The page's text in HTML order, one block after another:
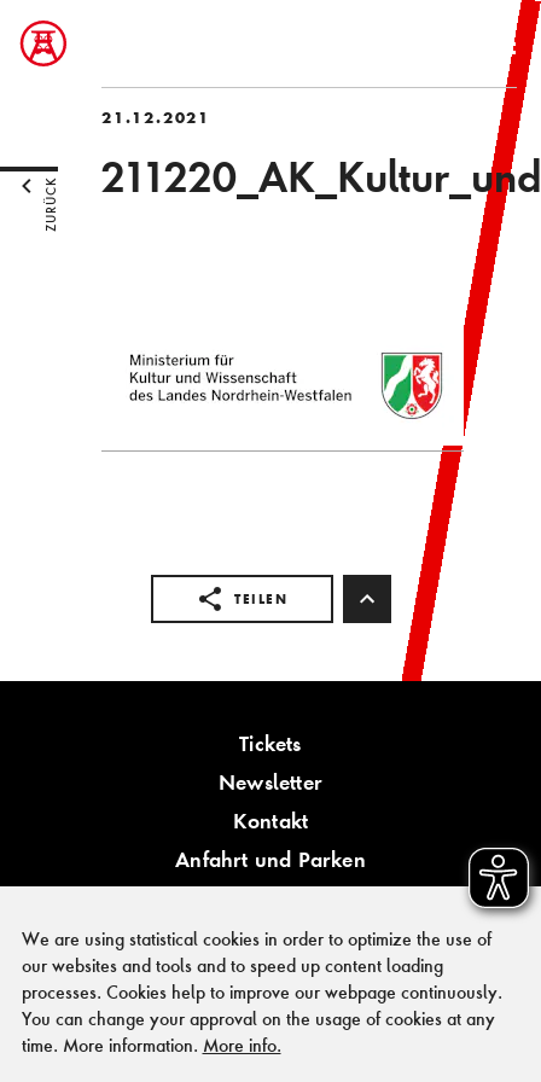
21.12.2021
TEILEN
ZURÜCK
Tickets
Newsletter
Kontakt
Anfahrt und Parken
PRESSE
FÖRDERER & KOOPERATIONSPARTNER
We are using statistical cookies in order to optimize the use of
our websites and tools and to speed up content loading
processes. Cookies help to improve our webpage continuously.
You can change your approval on the usage of cookies at any
time. More information. More info.